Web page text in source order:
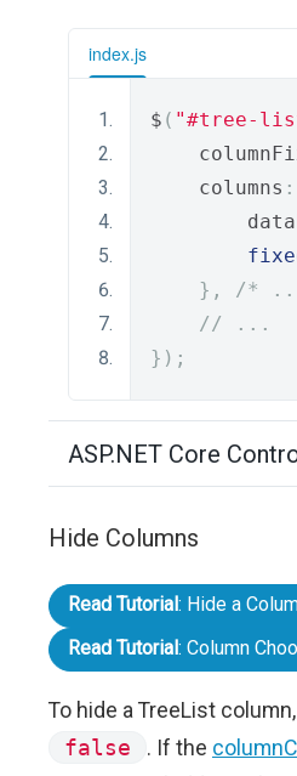
index.js
$ ( "#tree-
    columns
:
},
/*
// ...
});
ASP.NET Core
Hide Columns
Read Tutorial: Hide a
Read Tutorial: Column
To hide a TreeList
false
. If the